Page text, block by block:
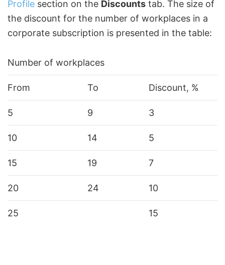
Profile section on the Discounts tab. The size of
the discount for the number of workplaces in a
corporate subscription is presented in the table:
Number of workplaces
From To Discount, %
5 9 3
10 14 5
15 19 7
20 24 10
25 15